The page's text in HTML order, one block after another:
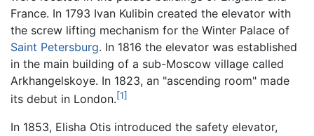
France. In 1793 Ivan Kulibin created the elevator with
the screw lifting mechanism for the Winter Palace of
Saint Petersburg. In 1816 the elevator was established
in the main building of a sub-Moscow village called
Arkhangelskoye. In 1823, an "ascending room" made
its debut in London.[1]
In 1853, Elisha Otis introduced the safety elevator,